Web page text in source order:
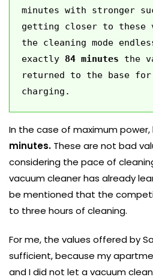
minutes with stronger
getting closer to these
the cleaning mode
exactly 84 minutes the
returned to the base
charging.
In the case of maximum
minutes. These are not bad
considering the pace of
vacuum cleaner has already
be mentioned that the
to three hours of cleaning.
For me, the values ​​offered by
sufficient, because my
and I did not let a vacuum